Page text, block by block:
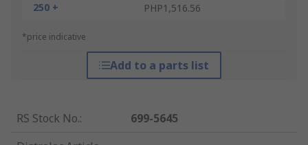
250 +
PHP1,516.56
*price indicative
Add to a parts list
RS Stock No.:
699-5645